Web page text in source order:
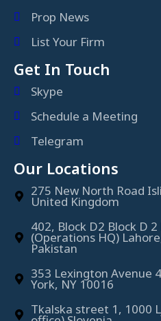
Prop News
List Your Firm
Get In Touch
Skype
Schedule a Meeting
Telegram
Our Locations
275 New North Road
United Kingdom
402, Block D2 Block D
(Operations HQ)
Pakistan
353 Lexington Avenue
York, NY 10016
Tkalska street 1, 1000